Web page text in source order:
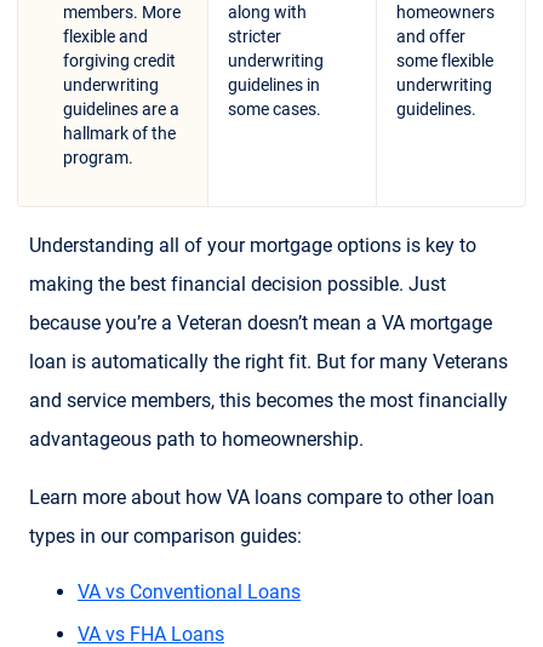
members. More
flexible and
forgiving credit
underwriting
guidelines are a
hallmark of the
program.
along with
stricter
underwriting
guidelines in
some cases.
homeowners
and offer
some flexible
underwriting
guidelines.
Understanding all of your mortgage options is key to
making the best financial decision possible. Just
because you’re a Veteran doesn’t mean a VA mortgage
loan is automatically the right fit. But for many Veterans
and service members, this becomes the most financially
advantageous path to homeownership.
Learn more about how VA loans compare to other loan
types in our comparison guides:
VA vs Conventional Loans
VA vs FHA Loans